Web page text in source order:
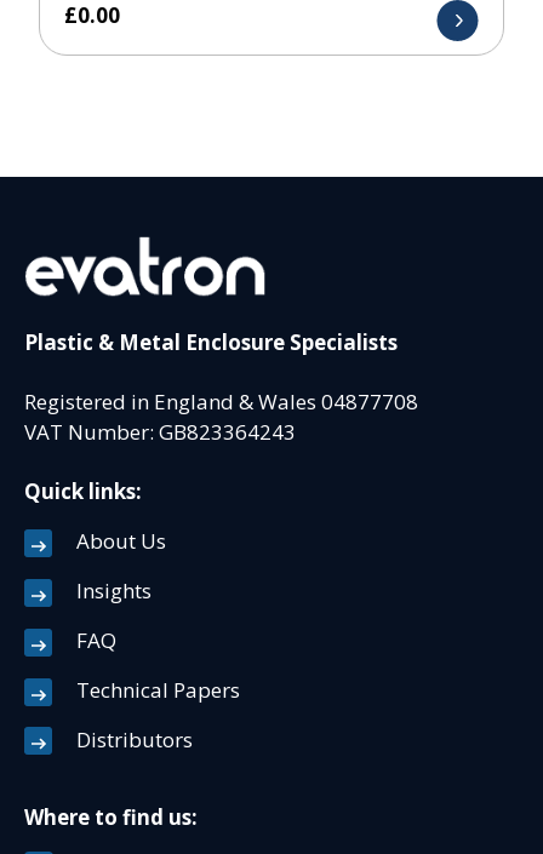
£0.00
Plastic & Metal Enclosure Specialists
Registered in England & Wales 04877708
VAT Number: GB823364243
Quick links:
About Us
Insights
FAQ
Technical Papers
Distributors
Where to find us: